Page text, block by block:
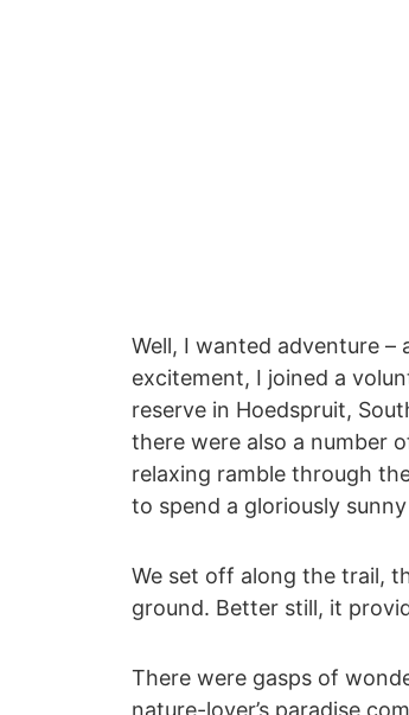
Well, I wanted adventure
excitement, I joined a
reserve in Hoedspruit,
there were also a number
relaxing ramble through
to spend a gloriously
We set off along the trail,
ground. Better still, it
There were gasps of